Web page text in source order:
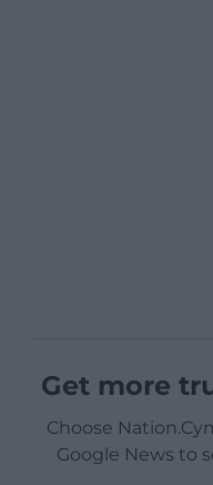
Get more
Choose
Google News to